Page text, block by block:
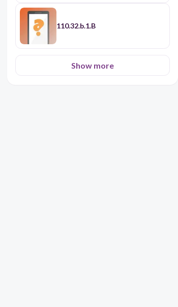
110.32.b.1.B
Show more